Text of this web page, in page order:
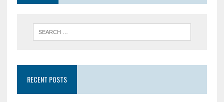
RECENT POSTS